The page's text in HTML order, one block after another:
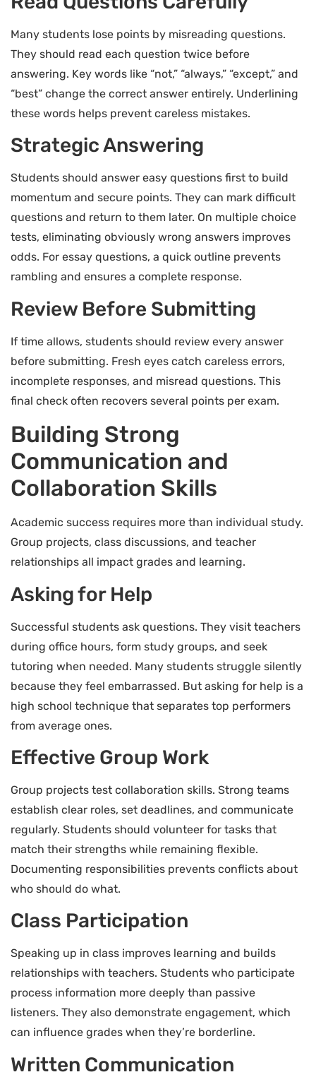
Many students lose points by misreading questions.
They should read each question twice before
answering. Key words like “not,” “always,” “except,” and
“best” change the correct answer entirely. Underlining
these words helps prevent careless mistakes.
Strategic Answering
Students should answer easy questions first to build
momentum and secure points. They can mark difficult
questions and return to them later. On multiple choice
tests, eliminating obviously wrong answers improves
odds. For essay questions, a quick outline prevents
rambling and ensures a complete response.
Review Before Submitting
If time allows, students should review every answer
before submitting. Fresh eyes catch careless errors,
incomplete responses, and misread questions. This
final check often recovers several points per exam.
Building Strong
Communication and
Collaboration Skills
Academic success requires more than individual study.
Group projects, class discussions, and teacher
relationships all impact grades and learning.
Asking for Help
Successful students ask questions. They visit teachers
during office hours, form study groups, and seek
tutoring when needed. Many students struggle silently
because they feel embarrassed. But asking for help is a
high school technique that separates top performers
from average ones.
Effective Group Work
Group projects test collaboration skills. Strong teams
establish clear roles, set deadlines, and communicate
regularly. Students should volunteer for tasks that
match their strengths while remaining flexible.
Documenting responsibilities prevents conflicts about
who should do what.
Class Participation
Speaking up in class improves learning and builds
relationships with teachers. Students who participate
process information more deeply than passive
listeners. They also demonstrate engagement, which
can influence grades when they’re borderline.
Written Communication